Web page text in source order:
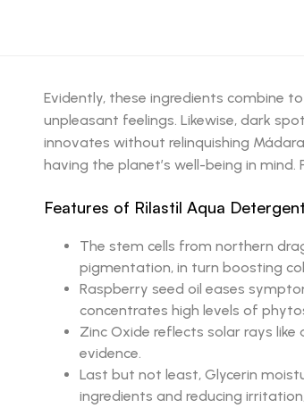
Evidently, these ingredients combine
unpleasant feelings. Likewise, dark
innovates without relinquishing
having the planet’s well-being in
Features of Rilastil Aqua
The stem cells from northern
pigmentation, in turn boosting
Raspberry seed oil eases
concentrates high levels of
Zinc Oxide reflects solar rays
evidence.
Last but not least, Glycerin
ingredients and reducing